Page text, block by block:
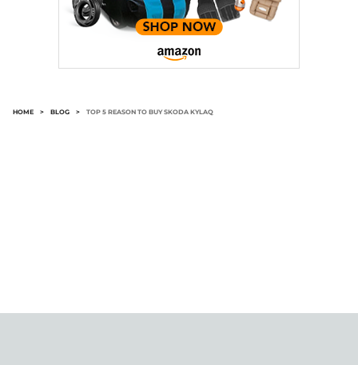
HOME > BLOG > TOP 5 REASON TO BUY SKODA KYLAQ